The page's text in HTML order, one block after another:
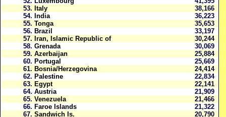
53. Italy
38,166
54. India
36,223
55. Tonga
35,653
56. Brazil
33,197
57. Iran, Islamic Republic of
30,244
58. Grenada
30,069
59. Azerbaijan
25,884
60. Portugal
25,669
61. Bosnia/Herzegovina
24,414
62. Palestine
22,834
63. Egypt
22,141
64. Austria
21,909
65. Venezuela
21,466
66. Faroe Islands
21,322
67. Sandwich Is.
20,790